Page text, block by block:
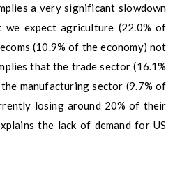
a very significant slowdown
we expect agriculture (22.0% of
(10.9% of the economy) not
that the trade sector (16.1%
manufacturing sector (9.7% of
losing around 20% of their
the lack of demand for US